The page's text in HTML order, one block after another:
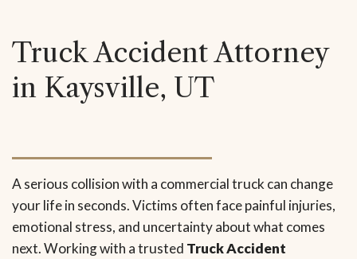
Truck Accident Attorney
in Kaysville, UT
A serious collision with a commercial truck can change
your life in seconds. Victims often face painful injuries,
emotional stress, and uncertainty about what comes
next. Working with a trusted Truck Accident